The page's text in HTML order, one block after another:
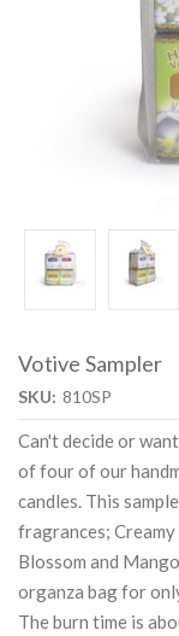
Votive Sampler
SKU: 810SP
Can't decide or
of four of our
candles. This
fragrances; Creamy
Blossom and
organza bag for
The burn time is